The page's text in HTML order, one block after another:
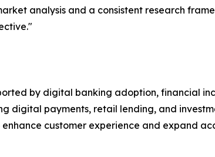
analysis and a consistent research
by digital banking adoption, financial
digital payments, retail lending, and
customer experience and expand